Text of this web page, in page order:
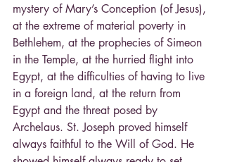
mystery of Mary’s Conception (of Jesus),
at the extreme of material poverty in
Bethlehem, at the prophecies of Simeon
in the Temple, at the hurried flight into
Egypt, at the difficulties of having to live
in a foreign land, at the return from
Egypt and the threat posed by
Archelaus. St. Joseph proved himself
always faithful to the Will of God. He